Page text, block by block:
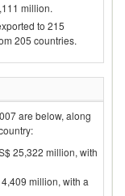
million.
to 215
205 countries.
are below, along
25,322 million, with
million, with a